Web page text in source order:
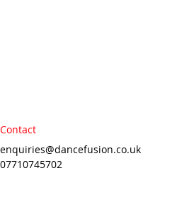
Contact
enquiries@dancefusion.co.uk
07710745702